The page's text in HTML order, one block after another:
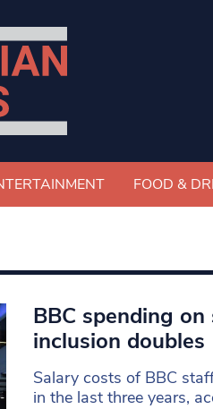
FOOD &
BBC spending
inclusion doubles
Salary costs of BBC
in the last three years,